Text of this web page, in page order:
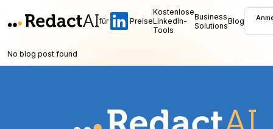
für Preise
Kostenlose
LinkedIn-
Tools
Business
SolutionsBlog
No blog post found